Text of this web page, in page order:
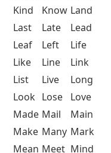
Kind
Know Land
Last
Late
Lead
Leaf
Left
Life
Like
Line
Link
List
Live
Long
Look Lose
Love
Made Mail
Main
Make Many Mark
Mean Meet Mind